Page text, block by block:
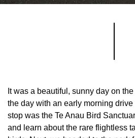
It was a beautiful, sunny day on
the day with an early morning drive
stop was the Te Anau Bird
and learn about the rare flightless